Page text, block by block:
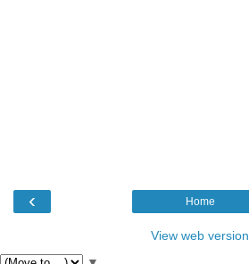
‹ Home
View web version